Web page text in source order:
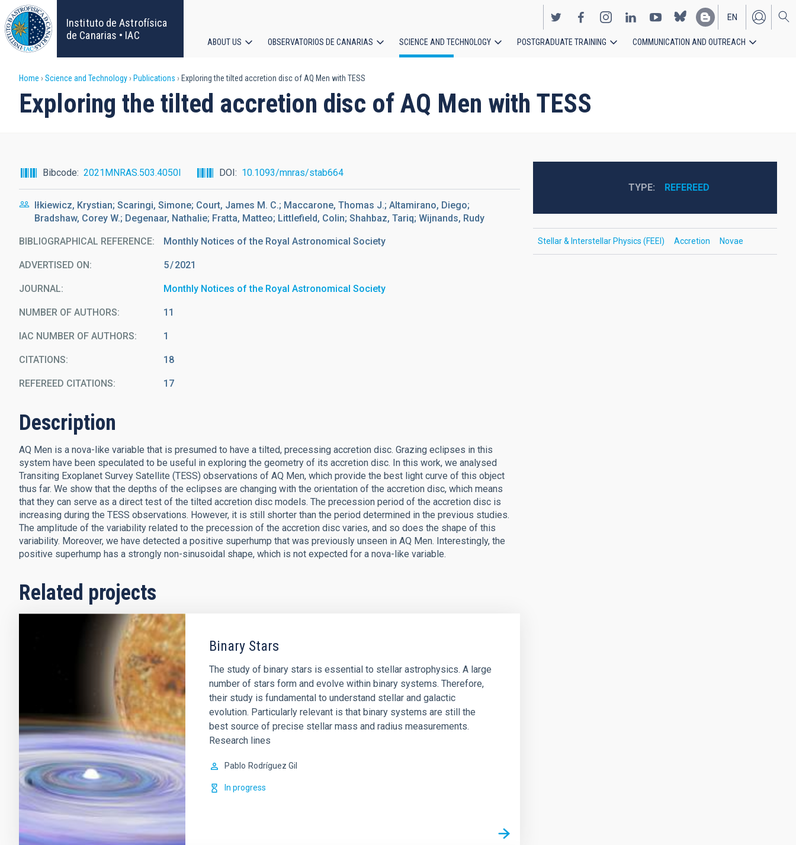
Skip
to
main
content
Instituto de Astrofísica
de Canarias • IAC
EN
ES
navigation
ABOUT US OBSERVATORIOS DE CANARIAS SCIENCE AND TECHNOLOGY POSTGRADUATE TRAINING COMMUNICATION AND OUTREACH
Breadcrumb
Home Science and Technology Publications Exploring the tilted accretion disc of AQ Men with TESS
Exploring the tilted accretion disc of AQ Men with TESS
Bibcode 2021MNRAS.503.4050I DOI 10.1093/mnras/stab664
Iłkiewicz, Krystian; Scaringi, Simone; Court, James M. C.; Maccarone, Thomas J.; Altamirano, Diego;
Bradshaw, Corey W.; Degenaar, Nathalie; Fratta, Matteo; Littlefield, Colin; Shahbaz, Tariq; Wijnands, Rudy
BIBLIOGRAPHICAL REFERENCE Monthly Notices of the Royal Astronomical Society
ADVERTISED ON: 5 2021
JOURNAL Monthly Notices of the Royal Astronomical Society
NUMBER OF AUTHORS 11
IAC NUMBER OF AUTHORS 1
CITATIONS 18
REFEREED CITATIONS 17
Description
AQ Men is a nova-like variable that is presumed to have a tilted, precessing accretion disc. Grazing eclipses in this
system have been speculated to be useful in exploring the geometry of its accretion disc. In this work, we analysed
Transiting Exoplanet Survey Satellite (TESS) observations of AQ Men, which provide the best light curve of this object
thus far. We show that the depths of the eclipses are changing with the orientation of the accretion disc, which means
that they can serve as a direct test of the tilted accretion disc models. The precession period of the accretion disc is
increasing during the TESS observations. However, it is still shorter than the period determined in the previous studies.
The amplitude of the variability related to the precession of the accretion disc varies, and so does the shape of this
variability. Moreover, we have detected a positive superhump that was previously unseen in AQ Men. Interestingly, the
positive superhump has a strongly non-sinusoidal shape, which is not expected for a nova-like variable.
Related projects
Binary Stars
The study of binary stars is essential to stellar astrophysics. A large
number of stars form and evolve within binary systems. Therefore,
their study is fundamental to understand stellar and galactic
evolution. Particularly relevant is that binary systems are still the
best source of precise stellar mass and radius measurements.
Research lines
Pablo Rodríguez Gil
In progress
TYPE REFEREED
Stellar & Interstellar Physics (FEEI) Accretion Novae